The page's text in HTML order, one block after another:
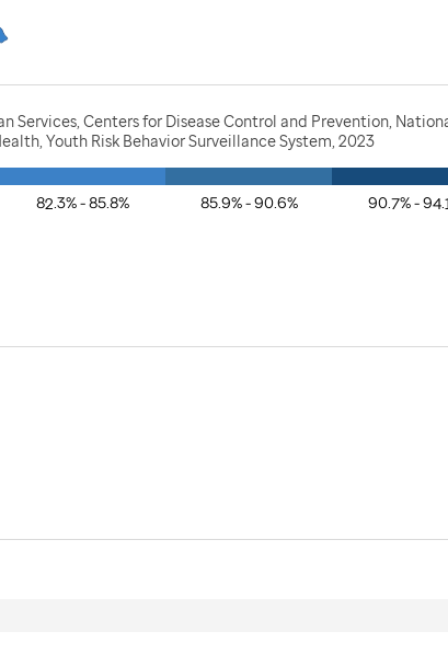
Services, Centers for Disease Control and Prevention,
Youth Risk Behavior Surveillance System, 2023
82.3% - 85.8% 85.9% - 90.6% 90.7% -